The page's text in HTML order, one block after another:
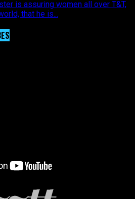
is assuring women all over T&T,
that he is...